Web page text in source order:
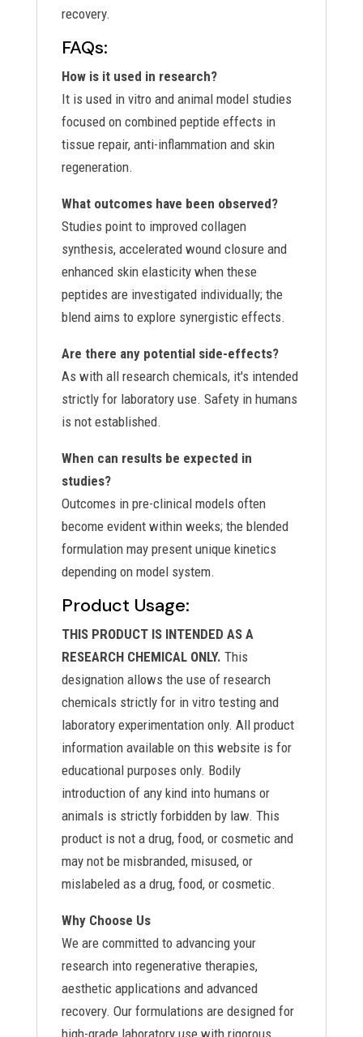
recovery.
FAQs:
How is it used in research?
It is used in vitro and animal model studies
focused on combined peptide effects in
tissue repair, anti-inflammation and skin
regeneration.
What outcomes have been observed?
Studies point to improved collagen
synthesis, accelerated wound closure and
enhanced skin elasticity when these
peptides are investigated individually; the
blend aims to explore synergistic effects.
Are there any potential side-effects?
As with all research chemicals, it's intended
strictly for laboratory use. Safety in humans
is not established.
When can results be expected in
studies?
Outcomes in pre-clinical models often
become evident within weeks; the blended
formulation may present unique kinetics
depending on model system.
Product Usage:
THIS PRODUCT IS INTENDED AS A
RESEARCH CHEMICAL ONLY. This
designation allows the use of research
chemicals strictly for in vitro testing and
laboratory experimentation only. All product
information available on this website is for
educational purposes only. Bodily
introduction of any kind into humans or
animals is strictly forbidden by law. This
product is not a drug, food, or cosmetic and
may not be misbranded, misused, or
mislabeled as a drug, food, or cosmetic.
Why Choose Us
We are committed to advancing your
research into regenerative therapies,
aesthetic applications and advanced
recovery. Our formulations are designed for
high-grade laboratory use with rigorous